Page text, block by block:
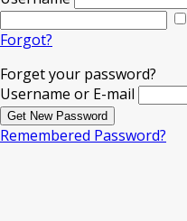
Forgot?
Forget your password?
Username or E-mail
Remembered Password?